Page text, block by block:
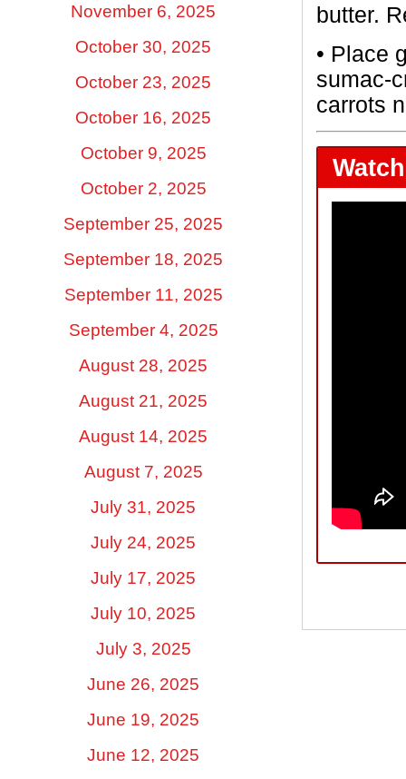
November 6, 2025
October 30, 2025
October 23, 2025
October 16, 2025
October 9, 2025
October 2, 2025
September 25, 2025
September 18, 2025
September 11, 2025
September 4, 2025
August 28, 2025
August 21, 2025
August 14, 2025
August 7, 2025
July 31, 2025
July 24, 2025
July 17, 2025
July 10, 2025
July 3, 2025
June 26, 2025
June 19, 2025
June 12, 2025
butter.
• Place
sumac-
carrots